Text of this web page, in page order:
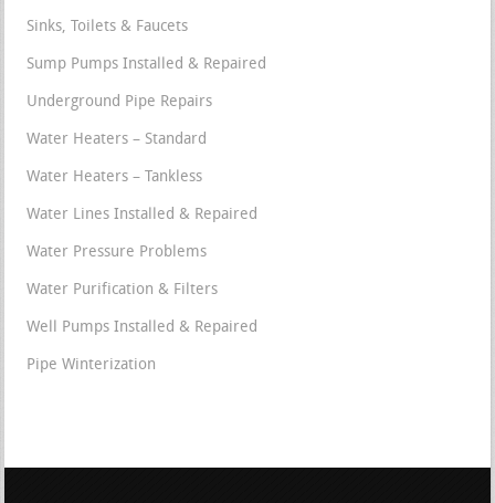
Sinks, Toilets & Faucets
Sump Pumps Installed & Repaired
Underground Pipe Repairs
Water Heaters – Standard
Water Heaters – Tankless
Water Lines Installed & Repaired
Water Pressure Problems
Water Purification & Filters
Well Pumps Installed & Repaired
Pipe Winterization